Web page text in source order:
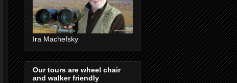
Ira Machefsky
Our tours are wheel chair
and walker friendly